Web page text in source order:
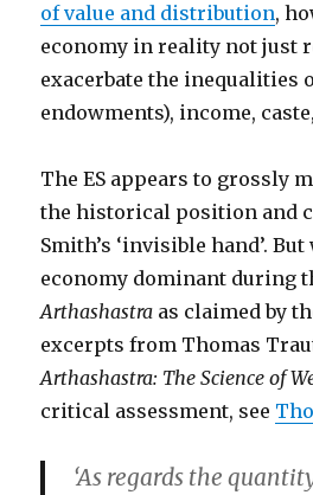
of value and distribution,
economy in reality not just
exacerbate the inequalities
endowments), income,
The ES appears to grossly
the historical position and
Smith’s ‘invisible hand’.
economy dominant during
Arthashastra as claimed by
excerpts from Thomas
Arthashastra: The Science of
critical assessment, see
‘As regards the